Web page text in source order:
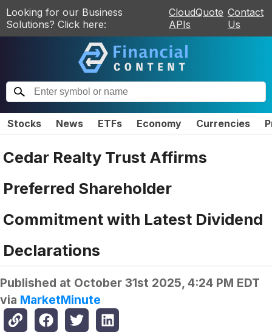
Looking for our Business
Solutions? Click here:
CloudQuote
APIs
Contact
Us
Stocks News ETFs Economy Currencies
Cedar Realty Trust Affirms
Preferred Shareholder
Commitment with Latest Dividend
Declarations
Published at October 31st 2025, 4:24 PM EDT
via MarketMinute